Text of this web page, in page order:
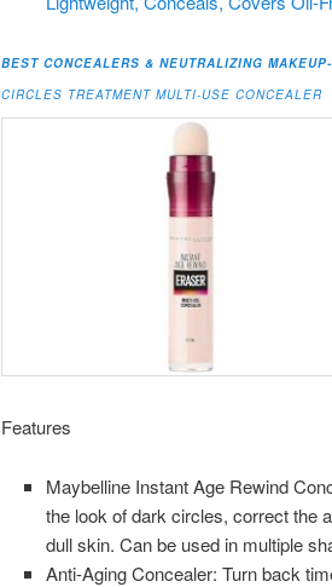
BEST CONCEALERS & NEUTRALIZING MAKEUP-
CIRCLES TREATMENT MULTI-USE CONCEALER
Features
Maybelline Instant Age Rewind
the look of dark circles, correct the
dull skin. Can be used in multiple
Anti-Aging Concealer: Turn back